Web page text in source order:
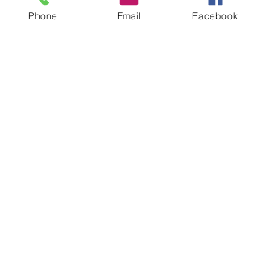
themselves very well to a 'pulled
Phone Email Facebook